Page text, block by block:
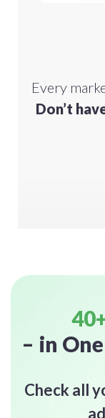
Every
Don’t
– in
Check all